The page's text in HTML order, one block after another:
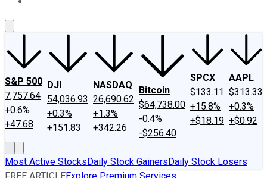
S&P 500
7,757.64
+0.6%
+47.68
DJI
54,036.93
+0.3%
+151.83
NASDAQ
26,690.62
+1.3%
+342.26
Bitcoin
$64,738.00
-0.4%
-$256.40
SPCX
$133.11
+15.8%
+$18.19
AAPL
$313.33
+0.3%
+$0.92
Most Active StocksDaily Stock GainersDaily Stock Losers